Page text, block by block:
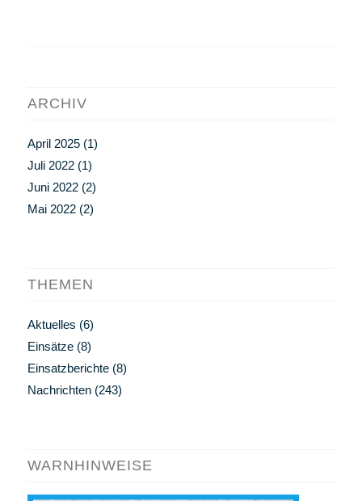
ARCHIV
April 2025(1)
Juli 2022(1)
Juni 2022(2)
Mai 2022(2)
THEMEN
Aktuelles (6)
Einsätze(8)
Einsatzberichte(8)
Nachrichten(243)
WARNHINWEISE